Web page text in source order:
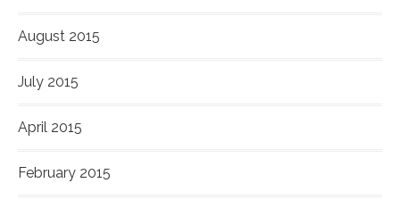
August 2015
July 2015
April 2015
February 2015